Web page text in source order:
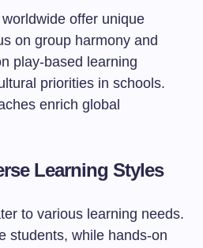
offer unique
on group harmony and
play-based learning
priorities in schools.
enrich global
Learning Styles
to various learning needs.
students, while hands-on